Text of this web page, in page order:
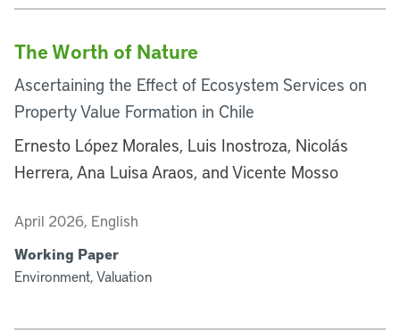
The Worth of Nature
Ascertaining the Effect of Ecosystem Services on
Property Value Formation in Chile
Ernesto López Morales, Luis Inostroza, Nicolás
Herrera, Ana Luisa Araos, and Vicente Mosso
April 2026, English
Working Paper
Environment, Valuation